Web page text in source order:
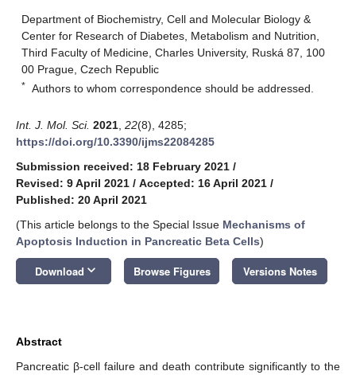
Department of Biochemistry, Cell and Molecular Biology &
Center for Research of Diabetes, Metabolism and Nutrition,
Third Faculty of Medicine, Charles University, Ruská 87, 100
00 Prague, Czech Republic
* Authors to whom correspondence should be addressed.
Int. J. Mol. Sci. 2021 22(8), 4285;
https://doi.org/10.3390/ijms22084285
Submission received: 18 February 2021 /
Revised: 9 April 2021 / Accepted: 16 April 2021 /
Published: 20 April 2021
(This article belongs to the Special Issue Mechanisms of
Apoptosis Induction in Pancreatic Beta Cells)
Download keyboard_arrow_down Browse Figures Versions Notes
Abstract
Pancreatic β-cell failure and death contribute significantly to the